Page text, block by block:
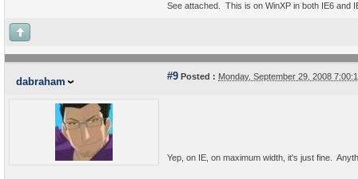
See attached. This is on WinXP in both IE6 and
dabraham #9 Posted : Monday, September 29, 2008
Yep, on IE, on maximum width, it's just fine.